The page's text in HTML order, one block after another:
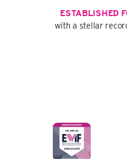
ESTABLISHED
with a stellar